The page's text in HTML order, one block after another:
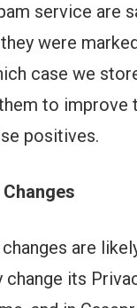
service are
were
case we
to improve
positives.
are
change its